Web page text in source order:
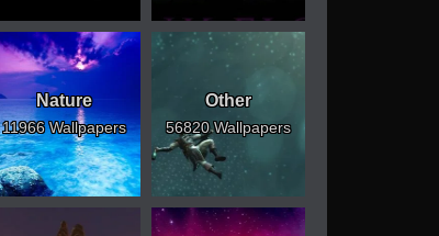
Nature
11966 Wallpapers
Other
56820 Wallpapers